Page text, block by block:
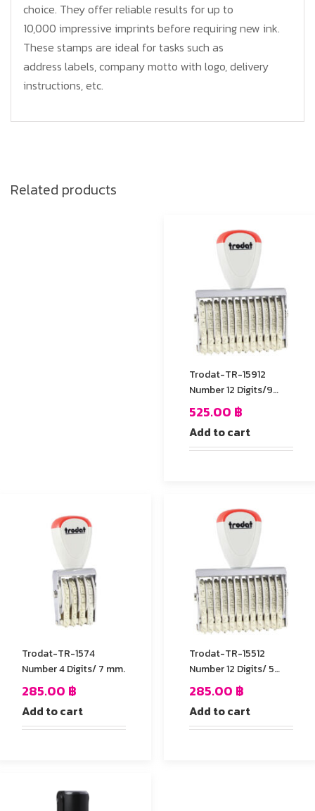
choice. They offer reliable results for up to
10,000 impressive imprints before requiring new ink.
These stamps are ideal for tasks such as
address labels, company motto with logo, delivery
instructions, etc.
Related products
Trodat-TR-15912
Number 12 Digits/9
mm.
525.00 ฿
Add to cart
Trodat-TR-1574
Number 4 Digits/ 7 mm.
285.00 ฿
Add to cart
Trodat-TR-15512
Number 12 Digits/ 5
mm.
285.00 ฿
Add to cart